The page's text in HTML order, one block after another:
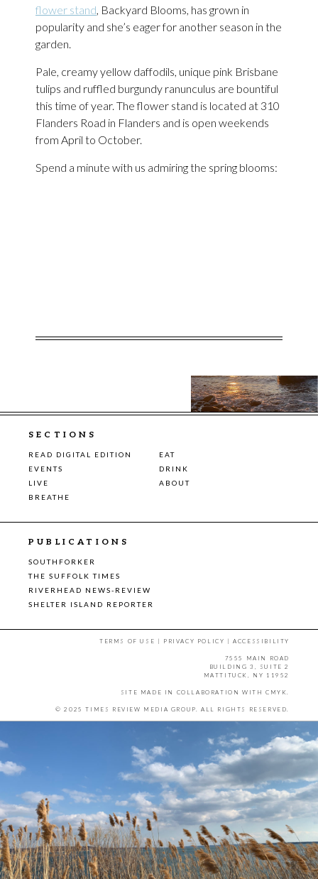
flower stand , Backyard Blooms, has grown in
popularity and she’s eager for another season in the
garden.
Pale, creamy yellow daffodils, unique pink Brisbane
tulips and ruffled burgundy ranunculus are bountiful
this time of year. The flower stand is located at 310
Flanders Road in Flanders and is open weekends
from April to October.
Spend a minute with us admiring the spring blooms:
SECTIONS
READ DIGITAL EDITION
EAT
EVENTS
DRINK
LIVE
ABOUT
BREATHE
PUBLICATIONS
SOUTHFORKER
THE SUFFOLK TIMES
RIVERHEAD NEWS-REVIEW
SHELTER ISLAND REPORTER
TERMS OF USE | PRIVACY POLICY |ACCESSIBILITY
7555 MAIN ROAD
BUILDING 3, SUITE 2
MATTITUCK, NY 11952
SITE MADE IN COLLABORATION WITH CMYK.
© 2025 TIMES REVIEW MEDIA GROUP. ALL RIGHTS RESERVED.